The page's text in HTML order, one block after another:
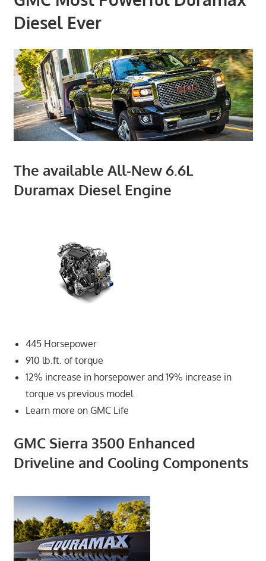
Diesel Ever
The available All-New 6.6L
Duramax Diesel Engine
445 Horsepower
910 lb.ft. of torque
12% increase in horsepower and 19% increase in
torque vs previous model
Learn more on GMC Life
GMC Sierra 3500 Enhanced
Driveline and Cooling Components